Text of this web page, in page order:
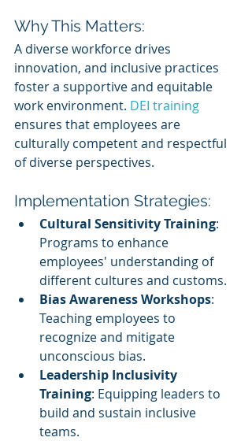
Why This Matters:
A diverse workforce drives
innovation, and inclusive practices
foster a supportive and equitable
work environment. DEI training
ensures that employees are
culturally competent and respectful
of diverse perspectives.
Implementation Strategies:
Cultural Sensitivity Training:
Programs to enhance
employees' understanding of
different cultures and customs.
Bias Awareness Workshops:
Teaching employees to
recognize and mitigate
unconscious bias.
Leadership Inclusivity
Training: Equipping leaders to
build and sustain inclusive
teams.